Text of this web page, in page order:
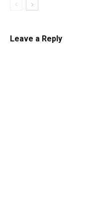
Leave a Reply